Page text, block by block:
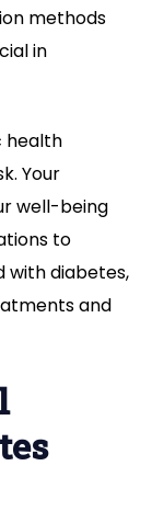
methods
in
health
Your
well-being
to
with diabetes,
and